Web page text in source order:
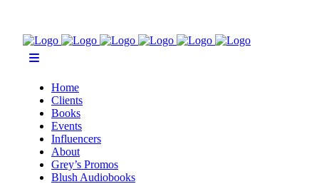
Home
Clients
Books
Events
Influencers
About
Grey’s Promos
Blush Audiobooks